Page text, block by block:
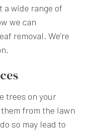
a wide range of
we can
removal. We’re
trees on your
from the lawn
so may lead to